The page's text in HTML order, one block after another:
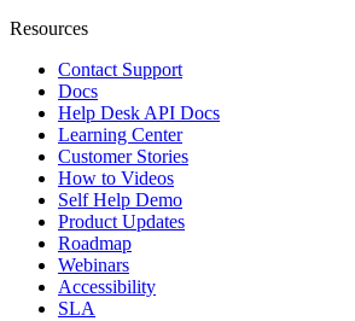
Resources
Contact Support
Docs
Help Desk API Docs
Learning Center
Customer Stories
How to Videos
Self Help Demo
Product Updates
Roadmap
Webinars
Accessibility
SLA